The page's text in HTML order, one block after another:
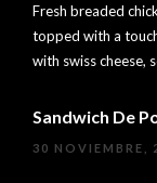
Fresh breaded
topped with a
with swiss cheese,
Sandwich De
30 NOVIEMBRE,